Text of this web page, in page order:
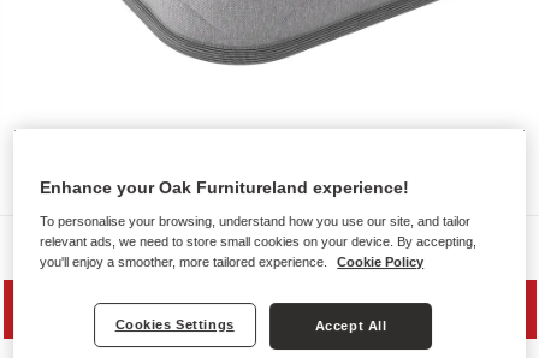
Mattresses
SAVE 10%
Enhance your Oak Furnitureland experience!
To personalise your browsing, understand how you use our site, and tailor
relevant ads, we need to store small cookies on your device. By accepting,
you'll enjoy a smoother, more tailored experience.
Cookie Policy
Cookies Settings Accept All